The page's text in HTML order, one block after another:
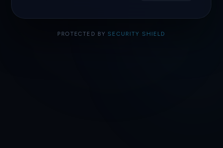
PROTECTED BY SECURITY SHIELD